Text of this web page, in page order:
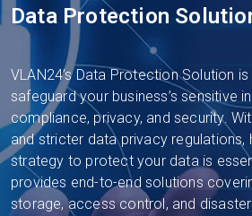
Data Protection
VLAN24’s Data Protection Solution
safeguard your business’s sensitive
compliance, privacy, and security.
and stricter data privacy regulations,
strategy to protect your data is
provides end-to-end solutions
storage, access control, and